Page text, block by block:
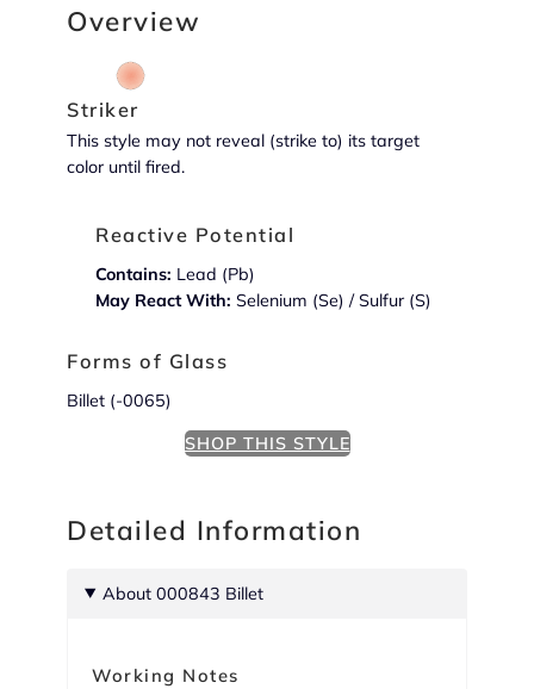
Overview
Striker
This style may not reveal (strike to) its target
color until fired.
Reactive Potential
Contains: Lead (Pb)
May React With: Selenium (Se) / Sulfur (S)
Forms of Glass
Billet (-0065)
SHOP THIS STYLE
Detailed Information
About 000843 Billet
Working Notes